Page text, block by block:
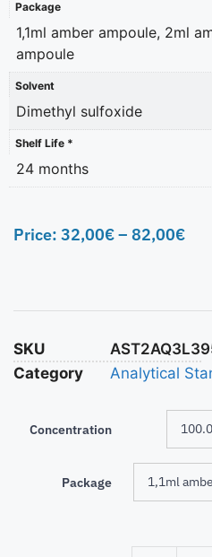
Package
1,1ml amber ampoule, 2ml
ampoule
Solvent
Dimethyl sulfoxide
Shelf Life *
24 months
Price: 32,00€– 82,00€
SKU
Category
Analytical
Concentration
Package